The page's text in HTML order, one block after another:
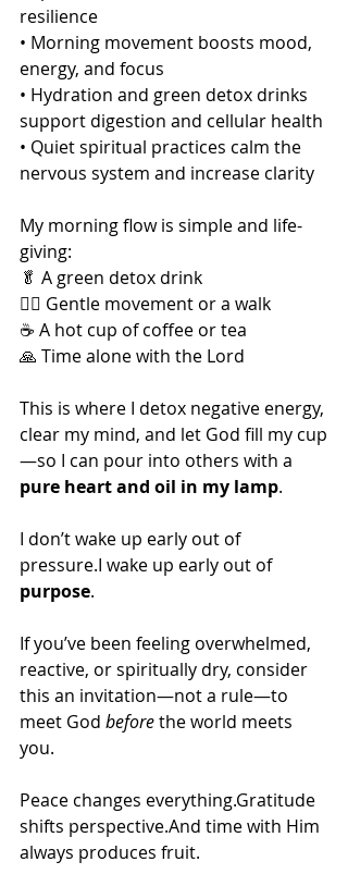
resilience
• Morning movement boosts mood,
energy, and focus
• Hydration and green detox drinks
support digestion and cellular health
• Quiet spiritual practices calm the
nervous system and increase clarity
My morning flow is simple and life-
giving:
🥬 A green detox drink
🚶‍♀️ Gentle movement or a walk
☕ A hot cup of coffee or tea
🙏 Time alone with the Lord
This is where I detox negative energy,
clear my mind, and let God fill my cup
—so I can pour into others with a
pure heart and oil in my lamp.
I don’t wake up early out of
pressure.I wake up early out of
purpose.
If you’ve been feeling overwhelmed,
reactive, or spiritually dry, consider
this an invitation—not a rule—to
meet God before the world meets
you.
Peace changes everything.Gratitude
shifts perspective.And time with Him
always produces fruit.